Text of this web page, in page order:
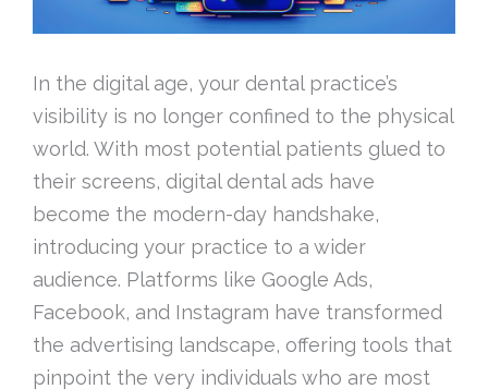
In the digital age, your dental practice’s
visibility is no longer confined to the physical
world. With most potential patients glued to
their screens, digital dental ads have
become the modern-day handshake,
introducing your practice to a wider
audience. Platforms like Google Ads,
Facebook, and Instagram have transformed
the advertising landscape, offering tools that
pinpoint the very individuals who are most